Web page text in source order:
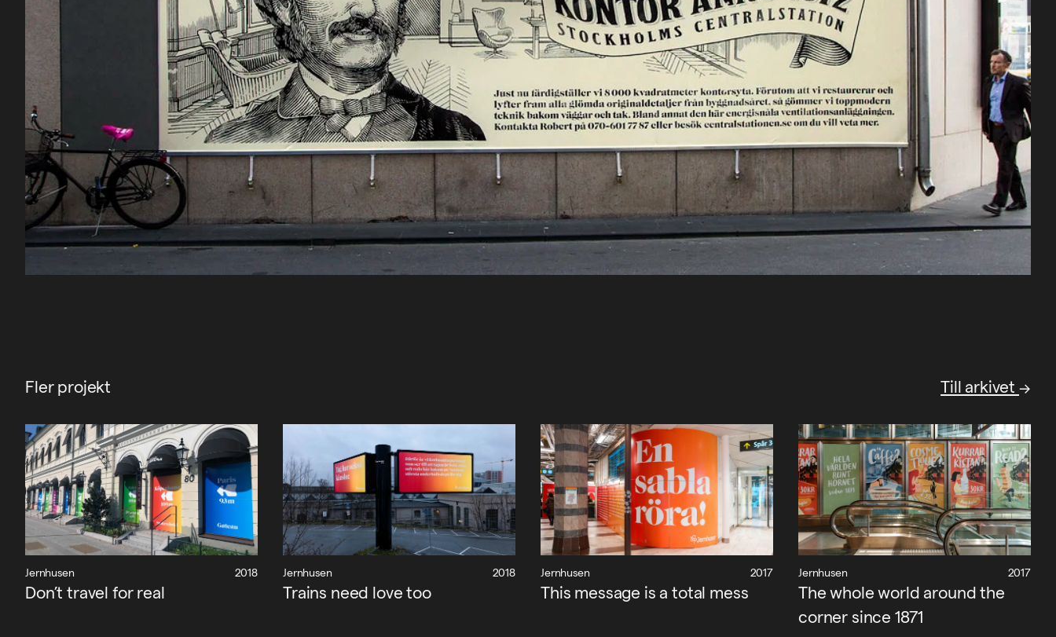
Kontakt
English
Fler projekt Till arkivet
Jernhusen 2018
Don’t travel for real
Jernhusen 2018
Trains need love too
Jernhusen 2017
This message is a total mess
Jernhusen 2017
The whole world around the
corner since 1871